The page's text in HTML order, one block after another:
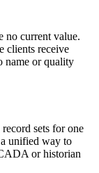
no current value.
clients receive
name or quality
sets for one
unified way to
or historian